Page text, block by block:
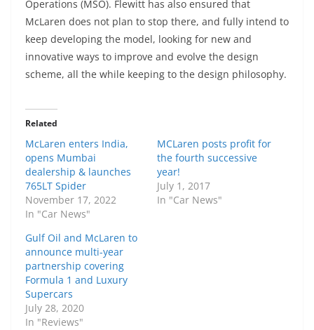
Operations (MSO). Flewitt has also ensured that
McLaren does not plan to stop there, and fully intend to
keep developing the model, looking for new and
innovative ways to improve and evolve the design
scheme, all the while keeping to the design philosophy.
Related
McLaren enters India,
opens Mumbai
dealership & launches
765LT Spider
November 17, 2022
In "Car News"
MCLaren posts profit for
the fourth successive
year!
July 1, 2017
In "Car News"
Gulf Oil and McLaren to
announce multi-year
partnership covering
Formula 1 and Luxury
Supercars
July 28, 2020
In "Reviews"